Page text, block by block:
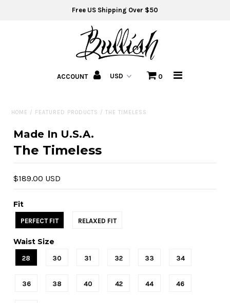
Home
Fit Guide
About
Free US Shipping Over $50
ACCOUNT 0
HOME / FEATURED PRODUCTS /THE TIMELESS
Made In U.S.A.
The Timeless
$189.00 USD
Fit
PERFECT FIT RELAXED FIT
Waist Size
28 30 31 32 33 34
36 38 40 42 44 46